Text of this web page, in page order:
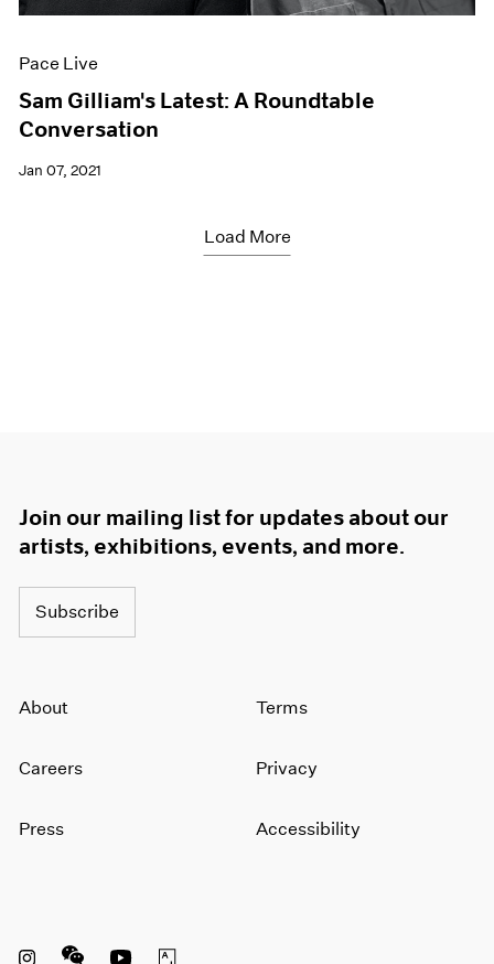
Pace Live
Sam Gilliam's Latest: A Roundtable
Conversation
Jan 07, 2021
Load More
Join our mailing list for updates about our
artists, exhibitions, events, and more.
Subscribe
About
Careers
Press
Terms
Privacy
Accessibility